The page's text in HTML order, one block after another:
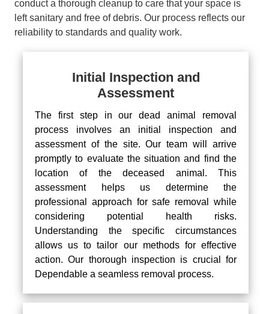
conduct a thorough cleanup to care that your space is
left sanitary and free of debris. Our process reflects our
reliability to standards and quality work.
Initial Inspection and
Assessment
The first step in our dead animal removal
process involves an initial inspection and
assessment of the site. Our team will arrive
promptly to evaluate the situation and find the
location of the deceased animal. This
assessment helps us determine the
professional approach for safe removal while
considering potential health risks.
Understanding the specific circumstances
allows us to tailor our methods for effective
action. Our thorough inspection is crucial for
Dependable a seamless removal process.